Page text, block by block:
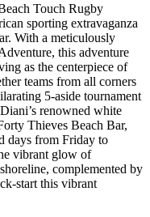
Touch Rugby
sporting extravaganza
With a meticulously
this adventure
as the centerpiece of
teams from all corners
5-aside tournament
renowned white
Thieves Beach Bar,
days from Friday to
vibrant glow of
complemented by
start this vibrant